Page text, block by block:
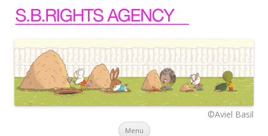
©Aviel Basil
Menu Skip to content